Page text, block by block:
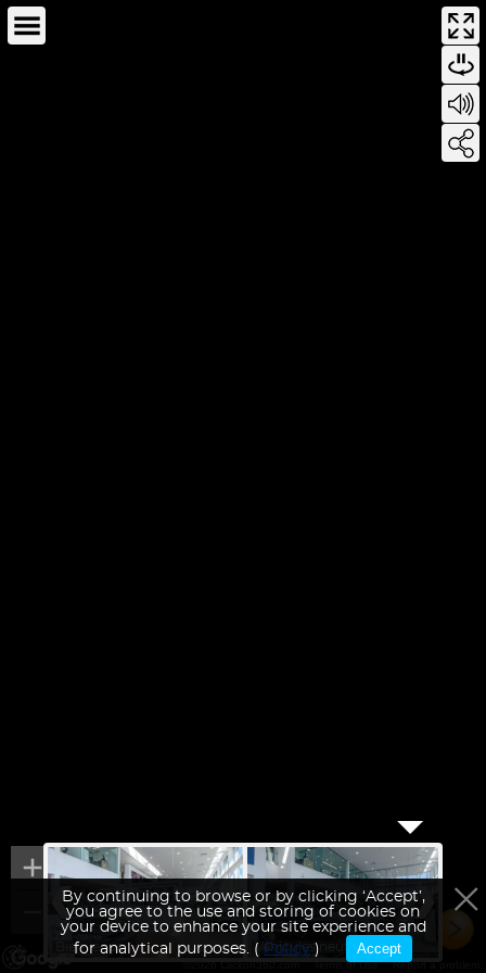
Bienvenue Véhicules neufs
Report a problem
Terms of Use
©2026 Clickon360.com
By continuing to browse or by clicking ‘Accept’,
you agree to the use and storing of cookies on
your device to enhance your site experience and
for analytical purposes. ( Policy ) Accept